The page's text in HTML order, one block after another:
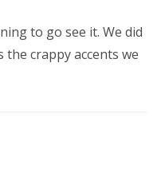
to go see it. We did
crappy accents we